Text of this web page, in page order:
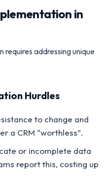
in
requires addressing unique
Hurdles
to change and
a CRM “worthless”.
or incomplete data
report this, costing up